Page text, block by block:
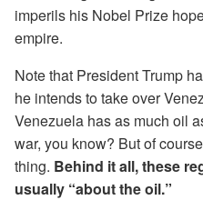
imperils his Nobel Prize
empire.
Note that President Trump
he intends to take over
Venezuela has as much oil
war, you know? But of
thing. Behind it all, these
usually “about the oil.”